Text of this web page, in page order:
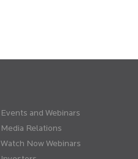
Events and Webinars
Media Relations
Watch Now Webinars